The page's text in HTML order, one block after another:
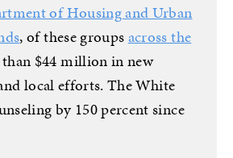
of Housing and Urban
, of these groupsacross the
$44 million in new
local efforts. The White
by 150 percent since